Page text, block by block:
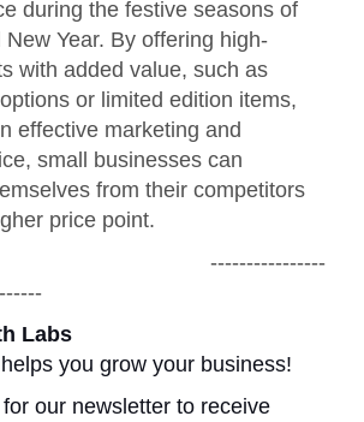
during the festive seasons of
Year. By offering high-
with added value, such as
or limited edition items,
effective marketing and
small businesses can
from their competitors
price point.
Labs
you grow your business!
our newsletter to receive